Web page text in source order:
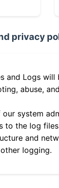
privacy
and Logs
abuse,
our system
to the log
and
logging.